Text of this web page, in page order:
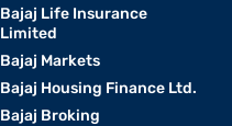
Bajaj Life Insurance
Limited
Bajaj Markets
Bajaj Housing Finance Ltd.
Bajaj Broking